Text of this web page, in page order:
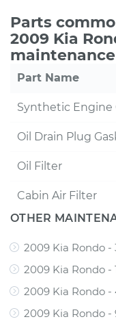
Parts
2009 Kia
Part Name
Synthetic Engine
Oil Drain Plug
Oil Filter
Cabin Air Filter
OTHER
2009 Kia Rondo
2009 Kia Rondo -
2009 Kia Rondo
2009 Kia Rondo -